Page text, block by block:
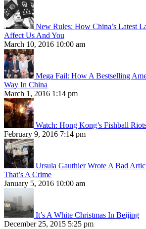
New Rules: How China’s Latest
Affect Us And You
March 10, 2016 10:00 am
Mega Fail: How A Bestselling
Way In China
March 1, 2016 1:14 pm
Watch: Hong Kong’s Fishball
February 9, 2016 7:14 pm
Ursula Gauthier Wrote A Bad
That’s A Crime
January 5, 2016 10:00 am
It’s A White Christmas In Beijing
December 25, 2015 5:25 pm